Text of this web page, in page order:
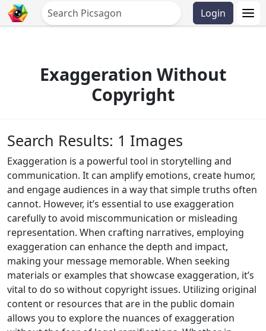
Login
Exaggeration Without
Copyright
Search Results: 1 Images
Exaggeration is a powerful tool in storytelling and
communication. It can amplify emotions, create humor,
and engage audiences in a way that simple truths often
cannot. However, it’s essential to use exaggeration
carefully to avoid miscommunication or misleading
representation. When crafting narratives, employing
exaggeration can enhance the depth and impact,
making your message memorable. When seeking
materials or examples that showcase exaggeration, it’s
vital to do so without copyright issues. Utilizing original
content or resources that are in the public domain
allows you to explore the nuances of exaggeration